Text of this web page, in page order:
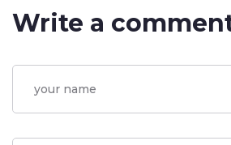
Write a